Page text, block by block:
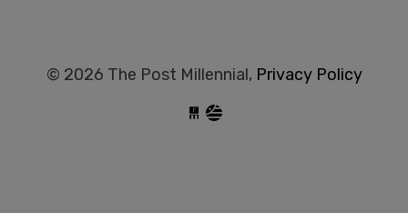
© 2026 The Post Millennial, Privacy Policy